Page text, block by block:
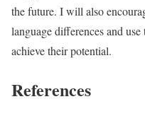
the future. I will also
language differences and
achieve their potential.
References